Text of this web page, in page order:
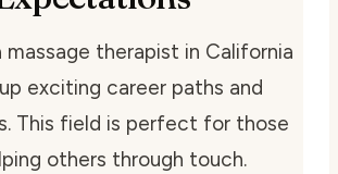
massage therapist in California
exciting career paths and
This field is perfect for those
others through touch.